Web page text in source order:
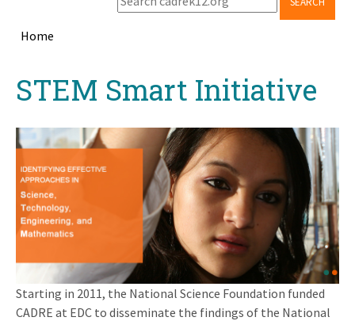
Home
topSTEM Smart Initiative
Starting in 2011, the National Science Foundation funded
CADRE at EDC to disseminate the findings of the National